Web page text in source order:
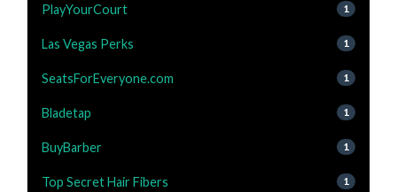
PlayYourCourt 1
Las Vegas Perks 1
SeatsForEveryone.com 1
Bladetap 1
BuyBarber 1
Top Secret Hair Fibers 1